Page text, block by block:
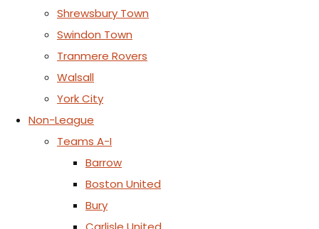
Shrewsbury Town
Swindon Town
Tranmere Rovers
Walsall
York City
Non-League
Teams A-I
Barrow
Boston United
Bury